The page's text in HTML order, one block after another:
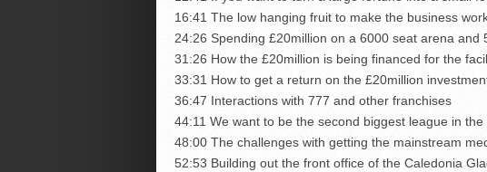
16:41 The low hanging fruit to make the business
24:26 Spending £20million on a 6000 seat arena and
31:26 How the £20million is being financed for the
33:31 How to get a return on the £20million
36:47 Interactions with 777 and other franchises
44:11 We want to be the second biggest league in
48:00 The challenges with getting the mainstream
52:53 Building out the front office of the Caledonia